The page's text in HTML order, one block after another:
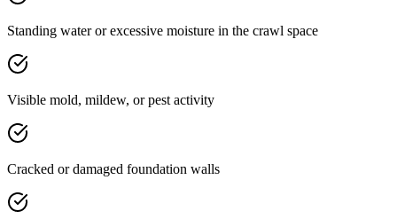
Standing water or excessive moisture in the crawl space
Visible mold, mildew, or pest activity
Cracked or damaged foundation walls